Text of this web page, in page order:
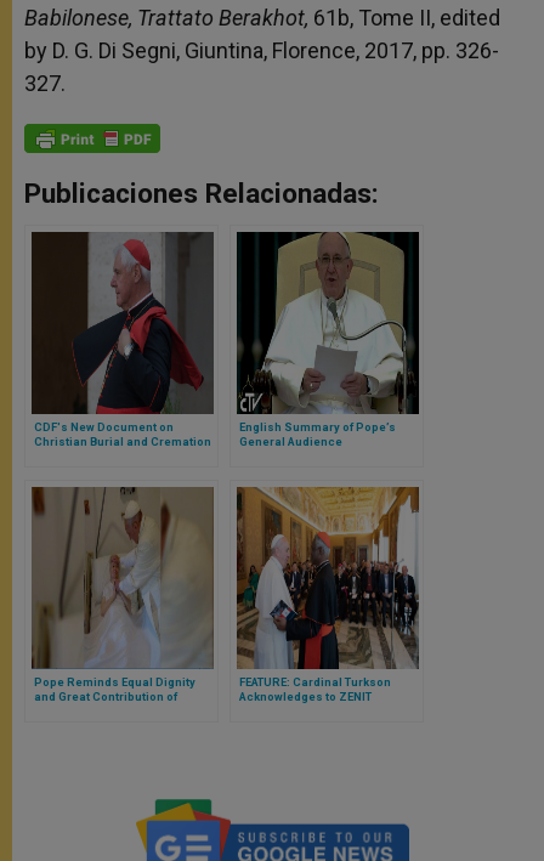
Babilonese, Trattato Berakhot, 61b, Tome II, edited
by D. G. Di Segni, Giuntina, Florence, 2017, pp. 326-
327.
Publicaciones Relacionadas:
CDF's New Document on
Christian Burial and Cremation
English Summary of Pope’s
General Audience
Pope Reminds Equal Dignity
and Great Contribution of
FEATURE: Cardinal Turkson
Acknowledges to ZENIT